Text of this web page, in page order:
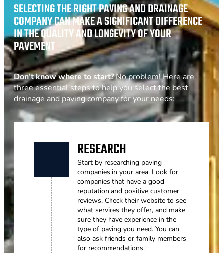
SELECTING THE RIGHT PAVING AND DRAINAGE
COMPANY CAN MAKE A SIGNIFICANT DIFFERENCE
IN THE QUALITY AND LONGEVITY OF YOUR
PAVEMENT
Don’t know where to start?No problem! Here are
three essential steps to help you select the best
drainage and paving company for your needs:
RESEARCH
Start by researching paving
companies in your area. Look for
companies that have a good
reputation and positive customer
reviews. Check their website to see
what services they offer, and make
sure they have experience in the
type of paving you need. You can
also ask friends or family members
for recommendations.